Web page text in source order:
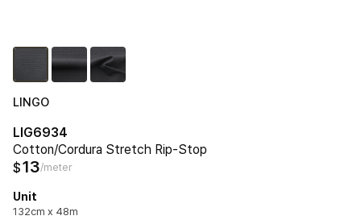
LINGO
LIG6934
Cotton/Cordura Stretch Rip-Stop
$13/meter
Unit
132cm x 48m